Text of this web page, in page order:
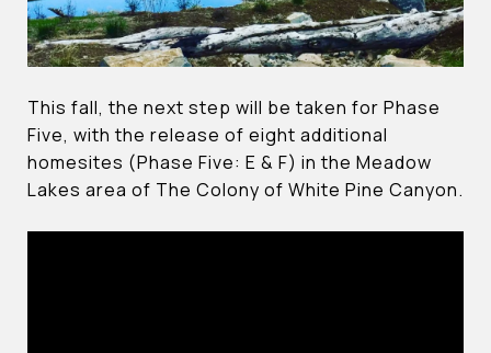
This fall, the next step will be taken for Phase
Five, with the release of eight additional
homesites (Phase Five: E & F) in the Meadow
Lakes area of The Colony of White Pine Canyon.